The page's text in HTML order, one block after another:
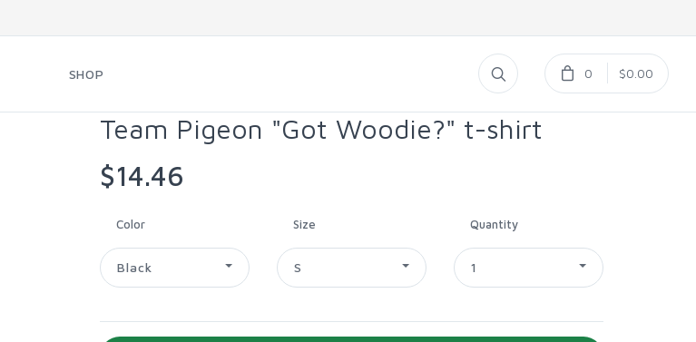
SHOP 0 $0.00
Team Pigeon "Got Woodie?" t-shirt
$14.46
Color
Black
Size
S
Quantity
1